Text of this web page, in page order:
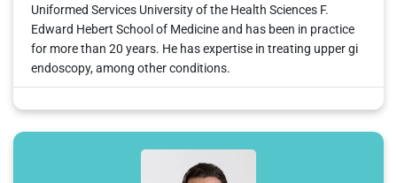
Uniformed Services University of the Health Sciences F.
Edward Hebert School of Medicine and has been in practice
for more than 20 years. He has expertise in treating upper gi
endoscopy, among other conditions.